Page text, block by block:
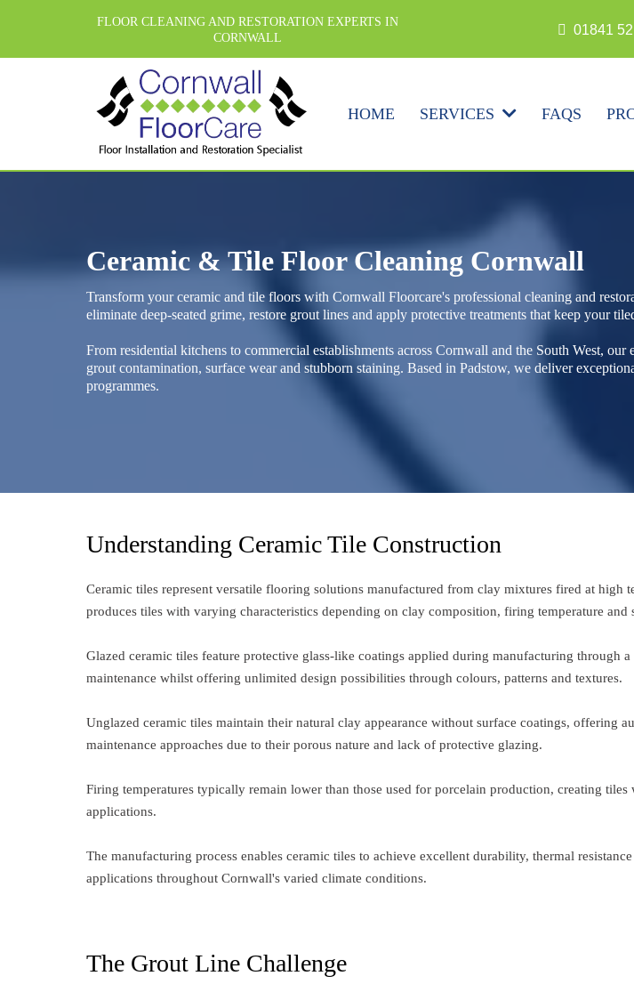
FLOOR CLEANING AND RESTORATION EXPERTS IN
CORNWALL
01841
HOME SERVICES FAQS
Ceramic & Tile Floor Cleaning Cornwall
Transform your ceramic and tile floors with Cornwall Floorcare's professional cleaning and
eliminate deep-seated grime, restore grout lines and apply protective treatments that keep your
From residential kitchens to commercial establishments across Cornwall and the South West,
grout contamination, surface wear and stubborn staining. Based in Padstow, we deliver
programmes.
Understanding Ceramic Tile Construction
Ceramic tiles represent versatile flooring solutions manufactured from clay mixtures fired at high
produces tiles with varying characteristics depending on clay composition, firing temperature
Glazed ceramic tiles feature protective glass-like coatings applied during manufacturing through
maintenance whilst offering unlimited design possibilities through colours, patterns and textures.
Unglazed ceramic tiles maintain their natural clay appearance without surface coatings, offering
maintenance approaches due to their porous nature and lack of protective glazing.
Firing temperatures typically remain lower than those used for porcelain production, creating
applications.
The manufacturing process enables ceramic tiles to achieve excellent durability, thermal
applications throughout Cornwall's varied climate conditions.
The Grout Line Challenge